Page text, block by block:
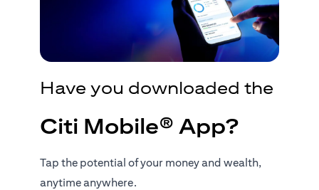
Have you downloaded the
Citi Mobile® App?
Tap the potential of your money and wealth,
anytime anywhere.